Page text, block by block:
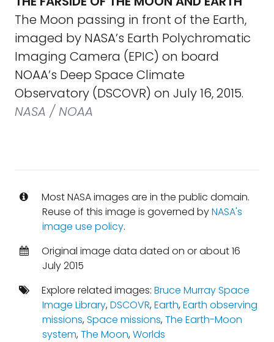
The Moon passing in front of the Earth,
imaged by NASA’s Earth Polychromatic
Imaging Camera (EPIC) on board
NOAA’s Deep Space Climate
Observatory (DSCOVR) on July 16, 2015.
NASA / NOAA
Most NASA images are in the public domain.
Reuse of this image is governed byNASA's
image use policy.
Original image data dated on or about 16
July 2015
Explore related images: Bruce Murray Space
Image Library,DSCOVR,Earth,Earth observing
missions,Space missions,The Earth-Moon
system,The Moon,Worlds